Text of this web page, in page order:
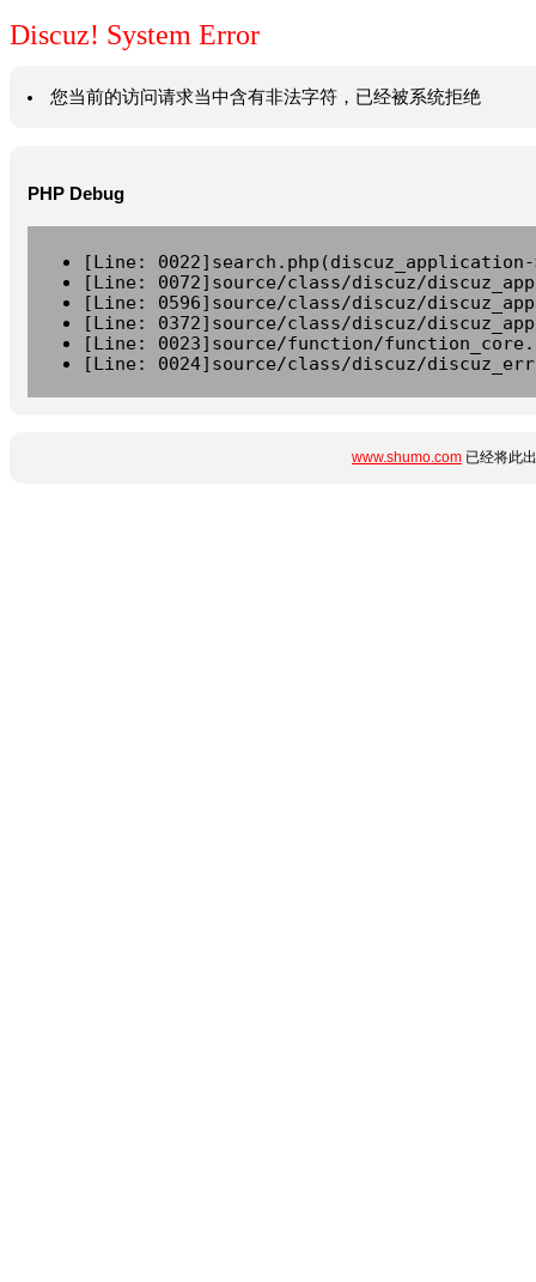
Discuz! System Error
您当前的访问请求当中含有非法字符，已经被系统拒绝
PHP Debug
[Line:
[Line: 0072]source/class/discuz/
[Line: 0596]source/class/discuz/
[Line: 0372]source/class/discuz/
[Line: 0023]source/function/
[Line: 0024]source/class/discuz/
www.shumo.com 已经将此